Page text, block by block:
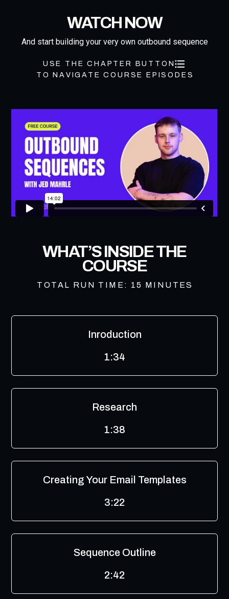
WATCH NOW
And start building your very own outbound sequence
USE THE CHAPTER BUTTON
TO NAVIGATE COURSE EPISODES
WHAT’S INSIDE THE
COURSE
TOTAL RUN TIME: 15 MINUTES
Inroduction
1:34
Research
1:38
Creating Your Email Templates
3:22
Sequence Outline
2:42